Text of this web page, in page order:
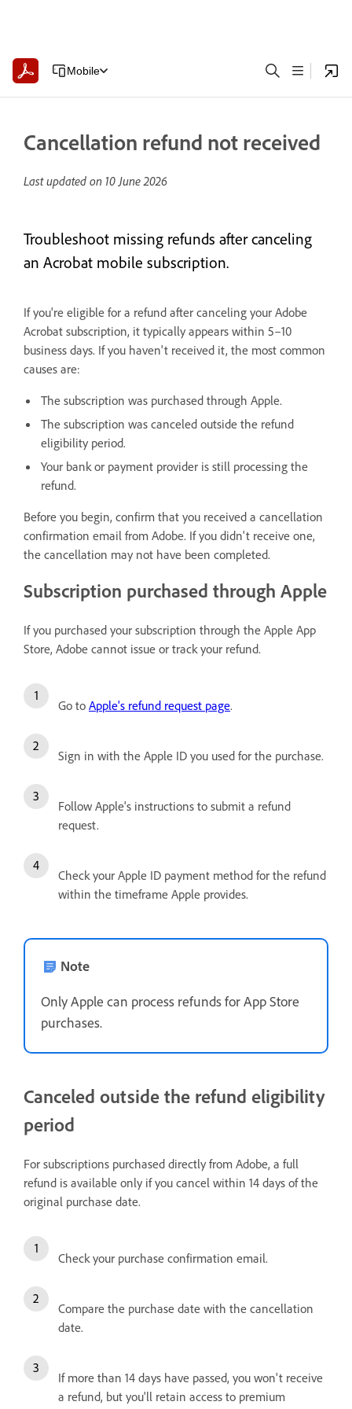
Mobile
Cancellation refund not received
Last updated on 10 June 2026
Troubleshoot missing refunds after canceling
an Acrobat mobile subscription.
If you're eligible for a refund after canceling your Adobe
Acrobat subscription, it typically appears within 5–10
business days. If you haven't received it, the most common
causes are:
The subscription was purchased through Apple.
The subscription was canceled outside the refund
eligibility period.
Your bank or payment provider is still processing the
refund.
Before you begin, confirm that you received a cancellation
confirmation email from Adobe. If you didn't receive one,
the cancellation may not have been completed.
Subscription purchased through Apple
If you purchased your subscription through the Apple App
Store, Adobe cannot issue or track your refund.
Go to Apple's refund request page.
Sign in with the Apple ID you used for the purchase.
Follow Apple's instructions to submit a refund
request.
Check your Apple ID payment method for the refund
within the timeframe Apple provides.
Note
Only Apple can process refunds for App Store
purchases.
Canceled outside the refund eligibility
period
For subscriptions purchased directly from Adobe, a full
refund is available only if you cancel within 14 days of the
original purchase date.
Check your purchase confirmation email.
Compare the purchase date with the cancellation
date.
If more than 14 days have passed, you won't receive
a refund, but you'll retain access to premium